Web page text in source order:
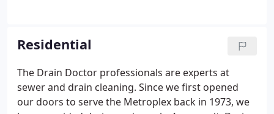
stoppages caused by a build-up of soap, hair, bath
and body oils.
Residential
The Drain Doctor professionals are experts at
sewer and drain cleaning. Since we first opened
our doors to serve the Metroplex back in 1973, we